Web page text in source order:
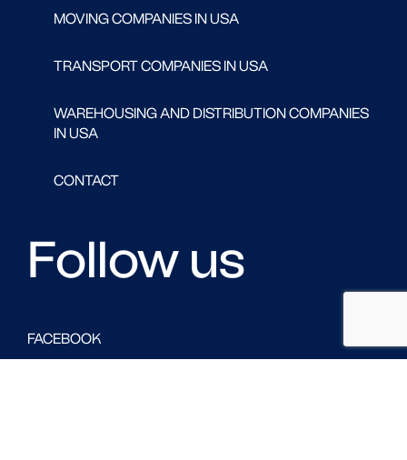
MOVING COMPANIES IN USA
TRANSPORT COMPANIES IN USA
WAREHOUSING AND DISTRIBUTION COMPANIES
IN USA
CONTACT
Follow us
FACEBOOK